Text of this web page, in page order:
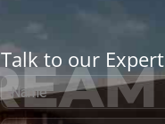
Talk to our Expert